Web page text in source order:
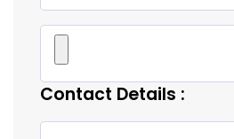
Contact Details :